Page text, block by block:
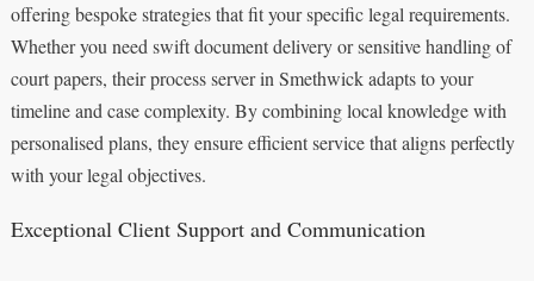
offering bespoke strategies that fit your specific legal requirements.
Whether you need swift document delivery or sensitive handling of
court papers, their process server in Smethwick adapts to your
timeline and case complexity. By combining local knowledge with
personalised plans, they ensure efficient service that aligns perfectly
with your legal objectives.
Exceptional Client Support and Communication